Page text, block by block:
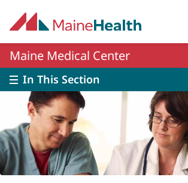
Maine Medical Center
In This Section